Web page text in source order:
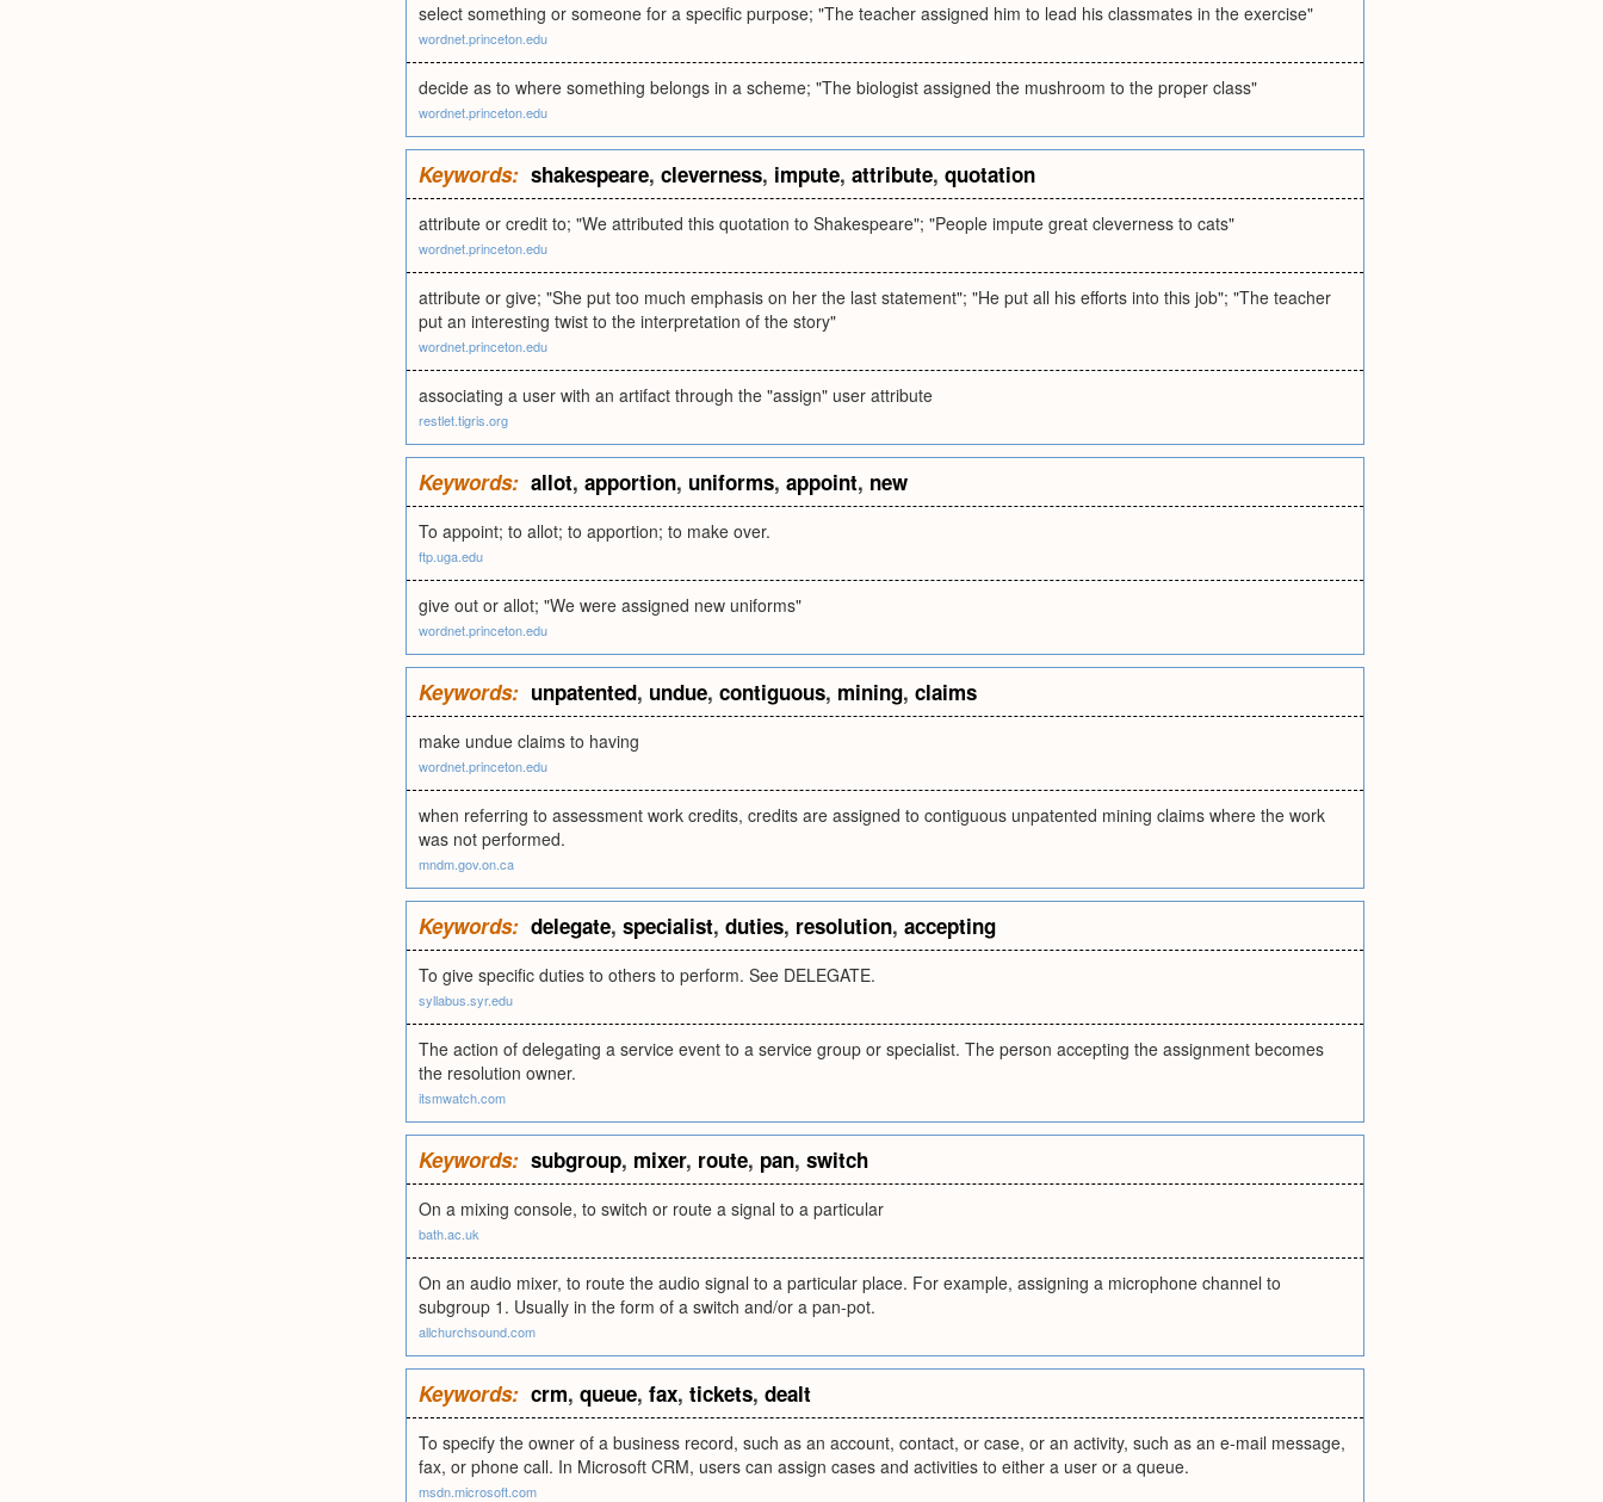
select something or someone for a specific purpose; "The teacher assigned him to lead his classmates in the exercise"
wordnet.princeton.edu
decide as to where something belongs in a scheme; "The biologist assigned the mushroom to the proper class"
wordnet.princeton.edu
Keywords: shakespeare, cleverness, impute, attribute, quotation
attribute or credit to; "We attributed this quotation to Shakespeare"; "People impute great cleverness to cats"
wordnet.princeton.edu
attribute or give; "She put too much emphasis on her the last statement"; "He put all his efforts into this job"; "The teacher
put an interesting twist to the interpretation of the story"
wordnet.princeton.edu
associating a user with an artifact through the "assign" user attribute
restlet.tigris.org
Keywords: allot, apportion, uniforms, appoint, new
To appoint; to allot; to apportion; to make over.
ftp.uga.edu
give out or allot; "We were assigned new uniforms"
wordnet.princeton.edu
Keywords: unpatented, undue, contiguous, mining, claims
make undue claims to having
wordnet.princeton.edu
when referring to assessment work credits, credits are assigned to contiguous unpatented mining claims where the work
was not performed.
mndm.gov.on.ca
Keywords: delegate, specialist, duties, resolution, accepting
To give specific duties to others to perform. See DELEGATE.
syllabus.syr.edu
The action of delegating a service event to a service group or specialist. The person accepting the assignment becomes
the resolution owner.
itsmwatch.com
Keywords: subgroup, mixer, route, pan, switch
On a mixing console, to switch or route a signal to a particular
bath.ac.uk
On an audio mixer, to route the audio signal to a particular place. For example, assigning a microphone channel to
subgroup 1. Usually in the form of a switch and/or a pan-pot.
allchurchsound.com
Keywords: crm, queue, fax, tickets, dealt
To specify the owner of a business record, such as an account, contact, or case, or an activity, such as an e-mail message,
fax, or phone call. In Microsoft CRM, users can assign cases and activities to either a user or a queue.
msdn.microsoft.com